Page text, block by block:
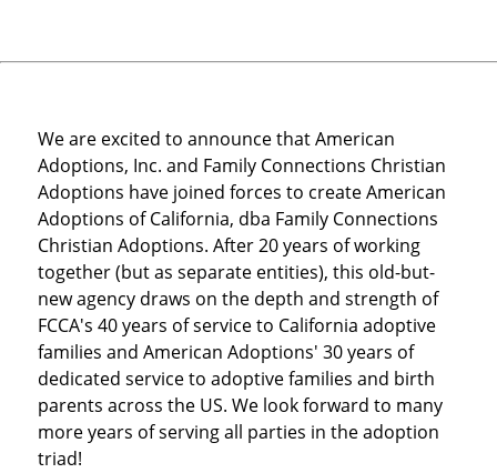
We are excited to announce that American
Adoptions, Inc. and Family Connections Christian
Adoptions have joined forces to create American
Adoptions of California, dba Family Connections
Christian Adoptions. After 20 years of working
together (but as separate entities), this old-but-
new agency draws on the depth and strength of
FCCA's 40 years of service to California adoptive
families and American Adoptions' 30 years of
dedicated service to adoptive families and birth
parents across the US. We look forward to many
more years of serving all parties in the adoption
triad!